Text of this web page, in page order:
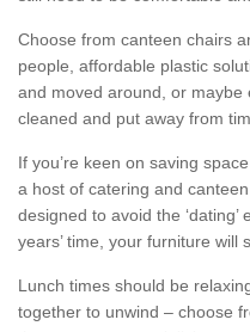
Choose from canteen chairs
people, affordable plastic
and moved around, or maybe
cleaned and put away from
If you’re keen on saving
a host of catering and
designed to avoid the
years’ time, your furniture will
Lunch times should be
together to unwind – choose